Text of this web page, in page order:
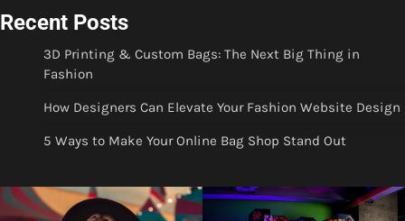
Recent Posts
3D Printing & Custom Bags: The Next Big Thing in
Fashion
How Designers Can Elevate Your Fashion Website Design
5 Ways to Make Your Online Bag Shop Stand Out